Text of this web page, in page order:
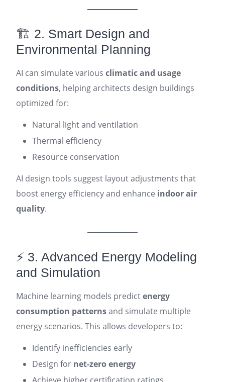
🏗️ 2. Smart Design and
Environmental Planning
AI can simulate various climatic and usage
conditions, helping architects design buildings
optimized for:
Natural light and ventilation
Thermal efficiency
Resource conservation
AI design tools suggest layout adjustments that
boost energy efficiency and enhance indoor air
quality.
⚡ 3. Advanced Energy Modeling
and Simulation
Machine learning models predictenergy
consumption patternsand simulate multiple
energy scenarios. This allows developers to:
Identify inefficiencies early
Design for net-zero energy